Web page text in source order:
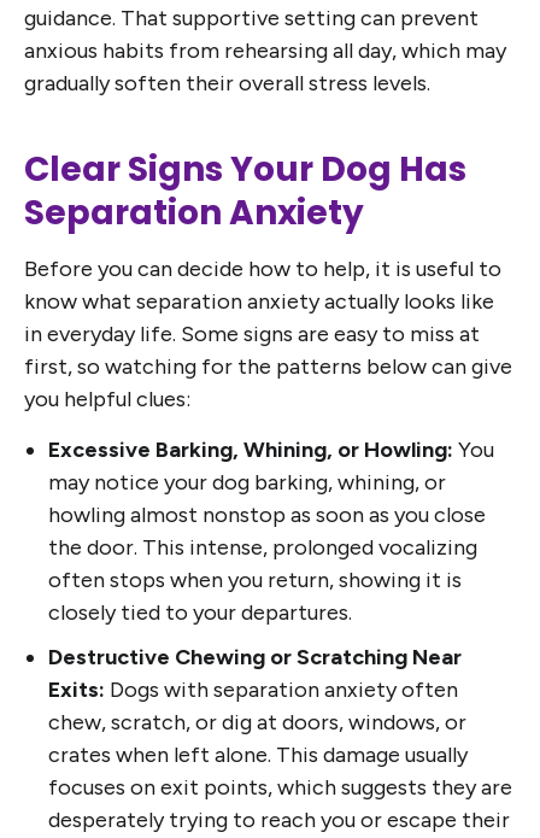
guidance. That supportive setting can prevent
anxious habits from rehearsing all day, which may
gradually soften their overall stress levels.
Clear Signs Your Dog Has
Separation Anxiety
Before you can decide how to help, it is useful to
know what separation anxiety actually looks like
in everyday life. Some signs are easy to miss at
first, so watching for the patterns below can give
you helpful clues:
Excessive Barking, Whining, or Howling: You
may notice your dog barking, whining, or
howling almost nonstop as soon as you close
the door. This intense, prolonged vocalizing
often stops when you return, showing it is
closely tied to your departures.
Destructive Chewing or Scratching Near
Exits: Dogs with separation anxiety often
chew, scratch, or dig at doors, windows, or
crates when left alone. This damage usually
focuses on exit points, which suggests they are
desperately trying to reach you or escape their